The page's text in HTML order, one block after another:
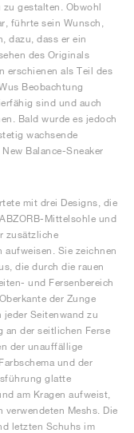
gestalten. Obwohl
führte sein Wunsch,
dazu, dass er ein
des Originals
erschienen als Teil des
Beobachtung
sind und auch
Bald wurde es jedoch
wachsende
Balance-Sneaker
mit drei Designs, die
Mittelsohle und
zusätzliche
Sie zeichnen
die durch die rauen
und Fersenbereich
der Zunge
jeder Seitenwand zu
der seitlichen Ferse
der unauffällige
und der
glatte
am Kragen aufweist,
verwendeten Meshs. Die
letzten Schuhs im